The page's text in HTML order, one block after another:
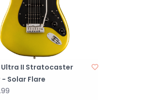
Ultra II Stratocaster
- Solar Flare